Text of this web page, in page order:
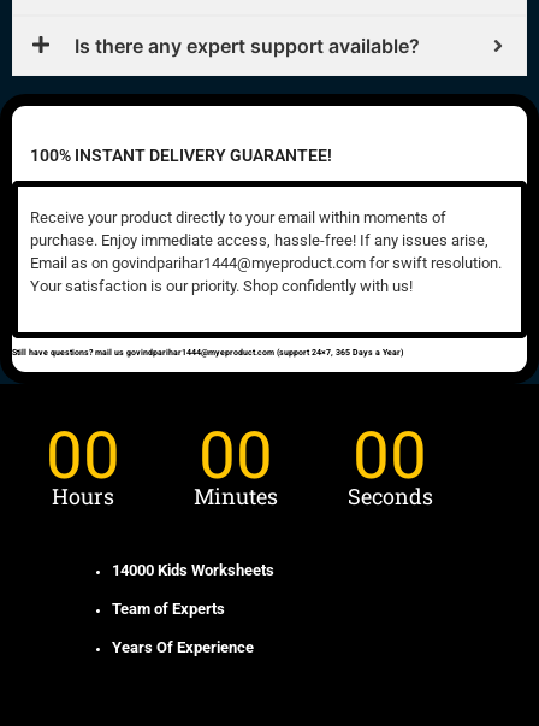
Is there any expert support available?
100% INSTANT DELIVERY GUARANTEE!
Receive your product directly to your email within moments of
purchase. Enjoy immediate access, hassle-free! If any issues arise,
Email as on govindparihar1444@myeproduct.com for swift resolution.
Your satisfaction is our priority. Shop confidently with us!
Still have questions? mail us govindparihar1444@myeproduct.com (support 24×7, 365 Days a Year)
00
Hours 00
Minutes 00
Seconds
14000 Kids Worksheets
Team of Experts
Years Of Experience